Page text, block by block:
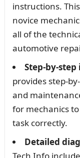
instructions.
novice
all of the
automotive
Step-by-
provides step-
and
for mechanics
task correctly.
Detailed